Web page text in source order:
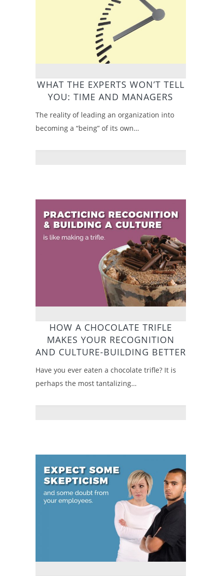
WHAT THE EXPERTS WON’T TELL
YOU: TIME AND MANAGERS
The reality of leading an organization into
becoming a “being” of its own…
HOW A CHOCOLATE TRIFLE
MAKES YOUR RECOGNITION
AND CULTURE-BUILDING BETTER
Have you ever eaten a chocolate trifle? It is
perhaps the most tantalizing…